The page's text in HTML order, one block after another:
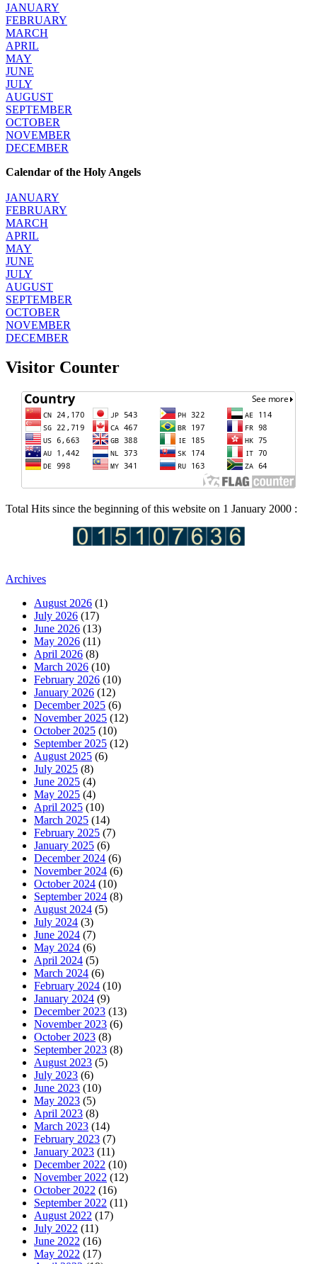
JANUARY
FEBRUARY
MARCH
APRIL
MAY
JUNE
JULY
AUGUST
SEPTEMBER
OCTOBER
NOVEMBER
DECEMBER
Calendar of the Holy Angels
JANUARY
FEBRUARY
MARCH
APRIL
MAY
JUNE
JULY
AUGUST
SEPTEMBER
OCTOBER
NOVEMBER
DECEMBER
Visitor Counter
Total Hits since the beginning of this website on 1 January 2000 :
Archives
August 2026 (1)
July 2026 (17)
June 2026 (13)
May 2026 (11)
April 2026 (8)
March 2026 (10)
February 2026 (10)
January 2026 (12)
December 2025 (6)
November 2025 (12)
October 2025 (10)
September 2025 (12)
August 2025 (6)
July 2025 (8)
June 2025 (4)
May 2025 (4)
April 2025 (10)
March 2025 (14)
February 2025 (7)
January 2025 (6)
December 2024 (6)
November 2024 (6)
October 2024 (10)
September 2024 (8)
August 2024 (5)
July 2024 (3)
June 2024 (7)
May 2024 (6)
April 2024 (5)
March 2024 (6)
February 2024 (10)
January 2024 (9)
December 2023 (13)
November 2023 (6)
October 2023 (8)
September 2023 (8)
August 2023 (5)
July 2023 (6)
June 2023 (10)
May 2023 (5)
April 2023 (8)
March 2023 (14)
February 2023 (7)
January 2023 (11)
December 2022 (10)
November 2022 (12)
October 2022 (16)
September 2022 (11)
August 2022 (17)
July 2022 (11)
June 2022 (16)
May 2022 (17)